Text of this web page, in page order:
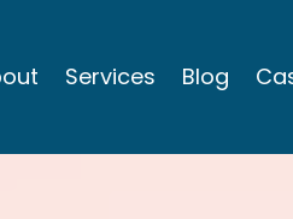
Services Blog